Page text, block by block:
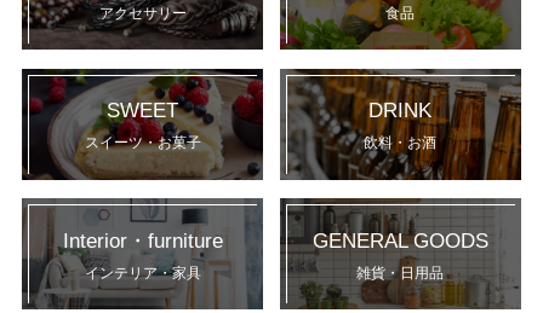
アクセサリー 食品
SWEET
スイーツ・お菓子
DRINK
飲料・お酒
Interior・furniture
インテリア・家具
GENERAL GOODS
雑貨・日用品